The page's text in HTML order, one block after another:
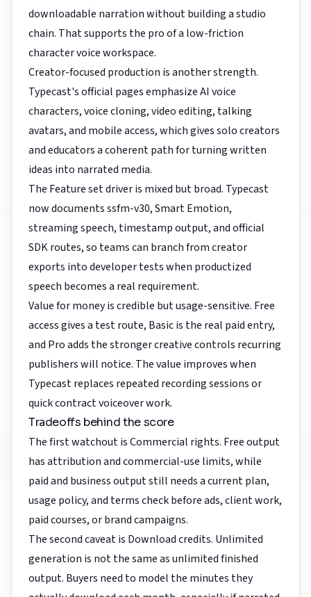
downloadable narration without building a studio
chain. That supports the pro of a low-friction
character voice workspace.
Creator-focused production is another strength.
Typecast's official pages emphasize AI voice
characters, voice cloning, video editing, talking
avatars, and mobile access, which gives solo creators
and educators a coherent path for turning written
ideas into narrated media.
The Feature set driver is mixed but broad. Typecast
now documents ssfm-v30, Smart Emotion,
streaming speech, timestamp output, and official
SDK routes, so teams can branch from creator
exports into developer tests when productized
speech becomes a real requirement.
Value for money is credible but usage-sensitive. Free
access gives a test route, Basic is the real paid entry,
and Pro adds the stronger creative controls recurring
publishers will notice. The value improves when
Typecast replaces repeated recording sessions or
quick contract voiceover work.
Tradeoffs behind the score
The first watchout is Commercial rights. Free output
has attribution and commercial-use limits, while
paid and business output still needs a current plan,
usage policy, and terms check before ads, client work,
paid courses, or brand campaigns.
The second caveat is Download credits. Unlimited
generation is not the same as unlimited finished
output. Buyers need to model the minutes they